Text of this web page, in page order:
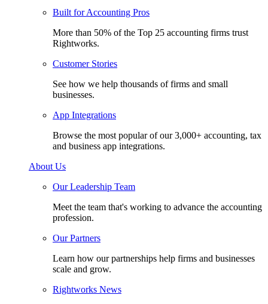
Built for Accounting Pros
More than 50% of the Top 25 accounting firms trust
Rightworks.
Customer Stories
See how we help thousands of firms and small
businesses.
App Integrations
Browse the most popular of our 3,000+ accounting, tax
and business app integrations.
About Us
Our Leadership Team
Meet the team that's working to advance the accounting
profession.
Our Partners
Learn how our partnerships help firms and businesses
scale and grow.
Rightworks News